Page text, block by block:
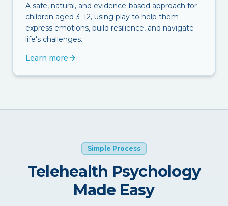
A safe, natural, and evidence-based approach for
children aged 3–12, using play to help them
express emotions, build resilience, and navigate
life's challenges.
Learn more
Simple Process
Telehealth Psychology
Made Easy